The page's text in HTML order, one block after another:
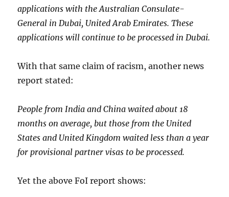
applications with the Australian Consulate-
General in Dubai, United Arab Emirates. These
applications will continue to be processed in Dubai.
With that same claim of racism, another news
report stated:
People from India and China waited about 18
months on average, but those from the United
States and United Kingdom waited less than a year
for provisional partner visas to be processed.
Yet the above FoI report shows: